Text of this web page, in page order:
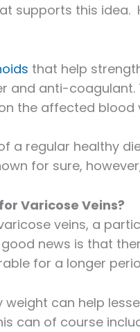
supports this
that help
and anti-
the affected blood
a regular healthy
for sure,
Varicose Veins?
veins, a
news is that
for a longer
can help
can of course